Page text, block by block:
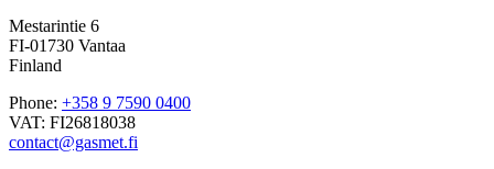
Mestarintie 6
FI-01730 Vantaa
Finland
Phone: +358 9 7590 0400
VAT: FI26818038
contact@gasmet.fi